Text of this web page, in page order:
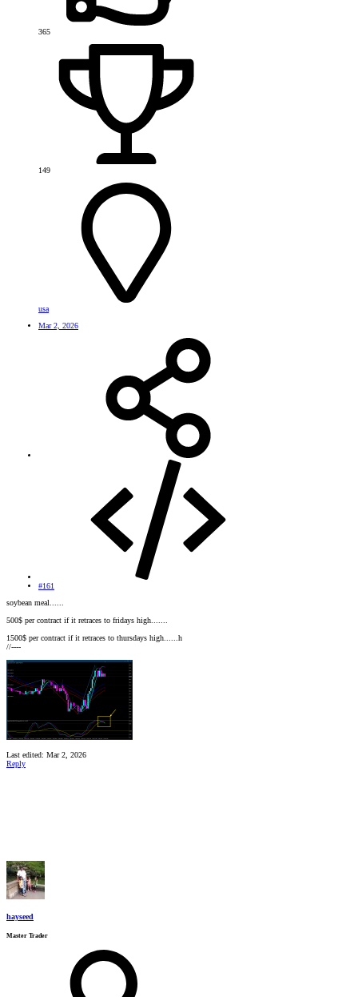
365
149
usa
Mar 2, 2026
#161
soybean meal......
500$ per contract if it retraces to fridays high.......
1500$ per contract if it retraces to thursdays high......h
//----
Last edited: Mar 2, 2026
Reply
hayseed
Master Trader